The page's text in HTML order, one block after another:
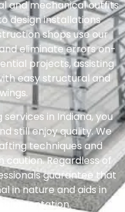
and mechanical outfits
design installations
shops use our
eliminate errors on-
projects, assisting
easy structural and
in Indiana, you
still enjoy quality. We
techniques and
Regardless of
guarantee that
in nature and aids in